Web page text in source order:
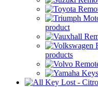
product
products